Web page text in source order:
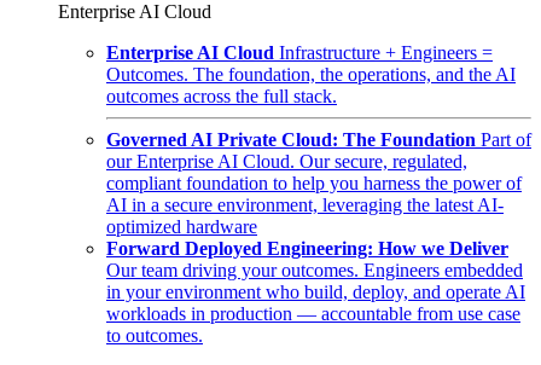
Enterprise AI Cloud
Enterprise AI Cloud Infrastructure + Engineers =
Outcomes. The foundation, the operations, and the AI
outcomes across the full stack.
Governed AI Private Cloud: The Foundation Part of
our Enterprise AI Cloud. Our secure, regulated,
compliant foundation to help you harness the power of
AI in a secure environment, leveraging the latest AI-
optimized hardware
Forward Deployed Engineering: How we Deliver
Our team driving your outcomes. Engineers embedded
in your environment who build, deploy, and operate AI
workloads in production — accountable from use case
to outcomes.